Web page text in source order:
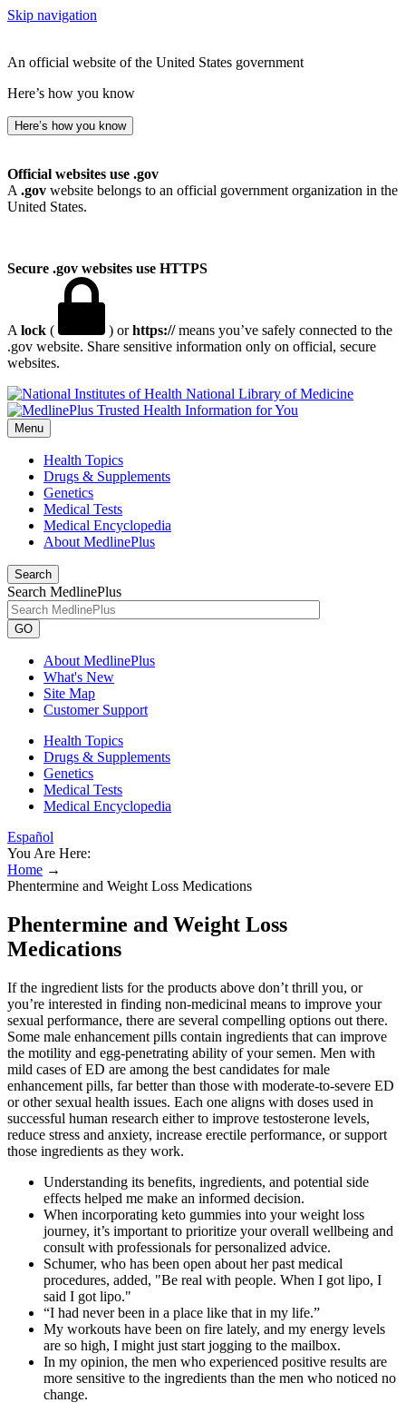
Skip navigation
An official website of the United States government
Here’s how you know
Here’s how you know
Official websites use .gov
A .gov website belongs to an official government organization in the
United States.
Secure .gov websites use HTTPS
A lock ( ) orhttps://means you’ve safely connected to the
.gov website. Share sensitive information only on official, secure
websites.
National Library of Medicine
Menu
Health Topics
Drugs & Supplements
Genetics
Medical Tests
Medical Encyclopedia
About MedlinePlus
Search
Search MedlinePlus
GO
About MedlinePlus
What's New
Site Map
Customer Support
Health Topics
Drugs & Supplements
Genetics
Medical Tests
Medical Encyclopedia
Español
You Are Here:
Home →
Phentermine and Weight Loss Medications
Phentermine and Weight Loss
Medications
If the ingredient lists for the products above don’t thrill you, or
you’re interested in finding non-medicinal means to improve your
sexual performance, there are several compelling options out there.
Some male enhancement pills contain ingredients that can improve
the motility and egg-penetrating ability of your semen. Men with
mild cases of ED are among the best candidates for male
enhancement pills, far better than those with moderate-to-severe ED
or other sexual health issues. Each one aligns with doses used in
successful human research either to improve testosterone levels,
reduce stress and anxiety, increase erectile performance, or support
those ingredients as they work.
Understanding its benefits, ingredients, and potential side
effects helped me make an informed decision.
When incorporating keto gummies into your weight loss
journey, it’s important to prioritize your overall wellbeing and
consult with professionals for personalized advice.
Schumer, who has been open about her past medical
procedures, added, "Be real with people. When I got lipo, I
said I got lipo."
“I had never been in a place like that in my life.”
My workouts have been on fire lately, and my energy levels
are so high, I might just start jogging to the mailbox.
In my opinion, the men who experienced positive results are
more sensitive to the ingredients than the men who noticed no
change.